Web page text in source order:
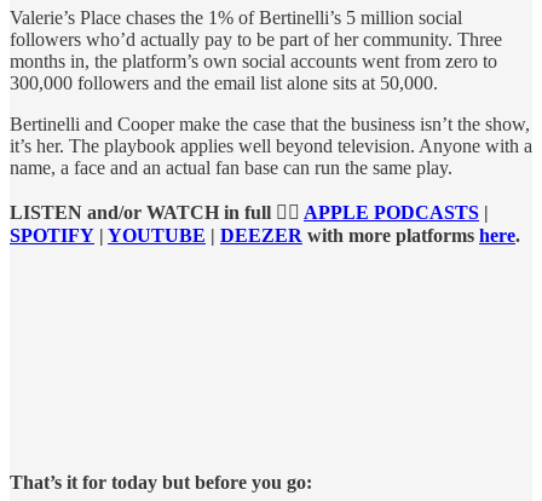
Valerie’s Place chases the 1% of Bertinelli’s 5 million social
followers who’d actually pay to be part of her community. Three
months in, the platform’s own social accounts went from zero to
300,000 followers and the email list alone sits at 50,000.
Bertinelli and Cooper make the case that the business isn’t the show,
it’s her. The playbook applies well beyond television. Anyone with a
name, a face and an actual fan base can run the same play.
LISTEN and/or WATCH in full 👉🏻 APPLE PODCASTS |
SPOTIFY | YOUTUBE | DEEZER with more platforms here.
That’s it for today but before you go: